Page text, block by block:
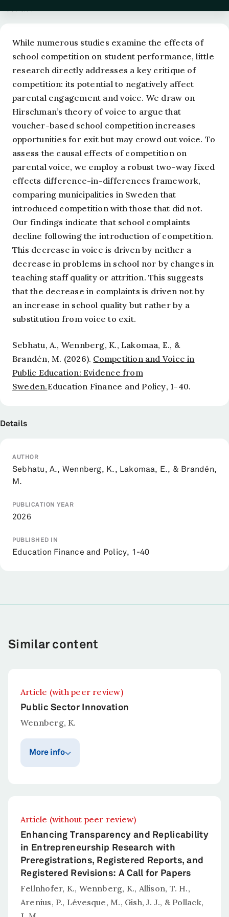
While numerous studies examine the effects of
school competition on student performance, little
research directly addresses a key critique of
competition: its potential to negatively affect
parental engagement and voice. We draw on
Hirschman’s theory of voice to argue that
voucher-based school competition increases
opportunities for exit but may crowd out voice. To
assess the causal effects of competition on
parental voice, we employ a robust two-way fixed
effects difference-in-differences framework,
comparing municipalities in Sweden that
introduced competition with those that did not.
Our findings indicate that school complaints
decline following the introduction of competition.
This decrease in voice is driven by neither a
decrease in problems in school nor by changes in
teaching staff quality or attrition. This suggests
that the decrease in complaints is driven not by
an increase in school quality but rather by a
substitution from voice to exit.
Sebhatu, A., Wennberg, K., Lakomaa, E., &
Brandén, M. (2026). Competition and Voice in
Public Education: Evidence from
Sweden.Education Finance and Policy, 1-40.
Details
AUTHOR
Sebhatu, A., Wennberg, K., Lakomaa, E., & Brandén,
M.
PUBLICATION YEAR
2026
PUBLISHED IN
Education Finance and Policy, 1-40
Similar content
Article (with peer review)
Public Sector Innovation
Wennberg, K.
More info
Abstract
Wennberg, K. (2026).Public Sector
Innovation.Administrative Science Quarterly.
Article (without peer review)
Enhancing Transparency and Replicability
in Entrepreneurship Research with
Preregistrations, Registered Reports, and
Registered Revisions: A Call for Papers
Fellnhofer, K., Wennberg, K., Allison, T. H.,
Arenius, P., Lévesque, M., Gish, J. J., & Pollack,